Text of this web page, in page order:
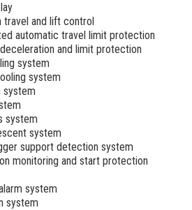
travel and lift control
automatic travel limit protection
and limit protection
system
system
system
system
support detection system
monitoring and start protection
system
system